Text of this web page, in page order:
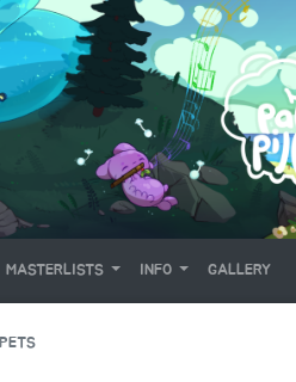
MASTERLISTS INFO GALLERY
PETS